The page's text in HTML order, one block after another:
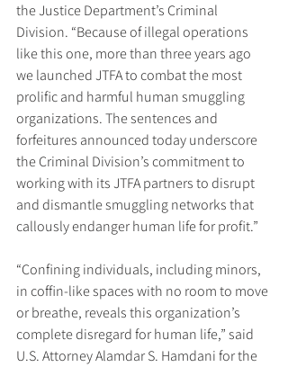
the Justice Department’s Criminal
Division. “Because of illegal operations
like this one, more than three years ago
we launched JTFA to combat the most
prolific and harmful human smuggling
organizations. The sentences and
forfeitures announced today underscore
the Criminal Division’s commitment to
working with its JTFA partners to disrupt
and dismantle smuggling networks that
callously endanger human life for profit.”
“Confining individuals, including minors,
in coffin-like spaces with no room to move
or breathe, reveals this organization’s
complete disregard for human life,” said
U.S. Attorney Alamdar S. Hamdani for the